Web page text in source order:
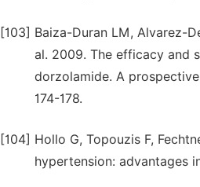
[103] Baiza-Duran LM, Alvarez-
al. 2009. The efficacy and
dorzolamide. A
174-178.
[104] Hollo G, Topouzis F,
hypertension: advantages